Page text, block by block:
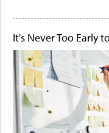
It's Never Too Early